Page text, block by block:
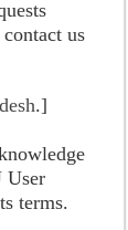
us
.]
User
terms.